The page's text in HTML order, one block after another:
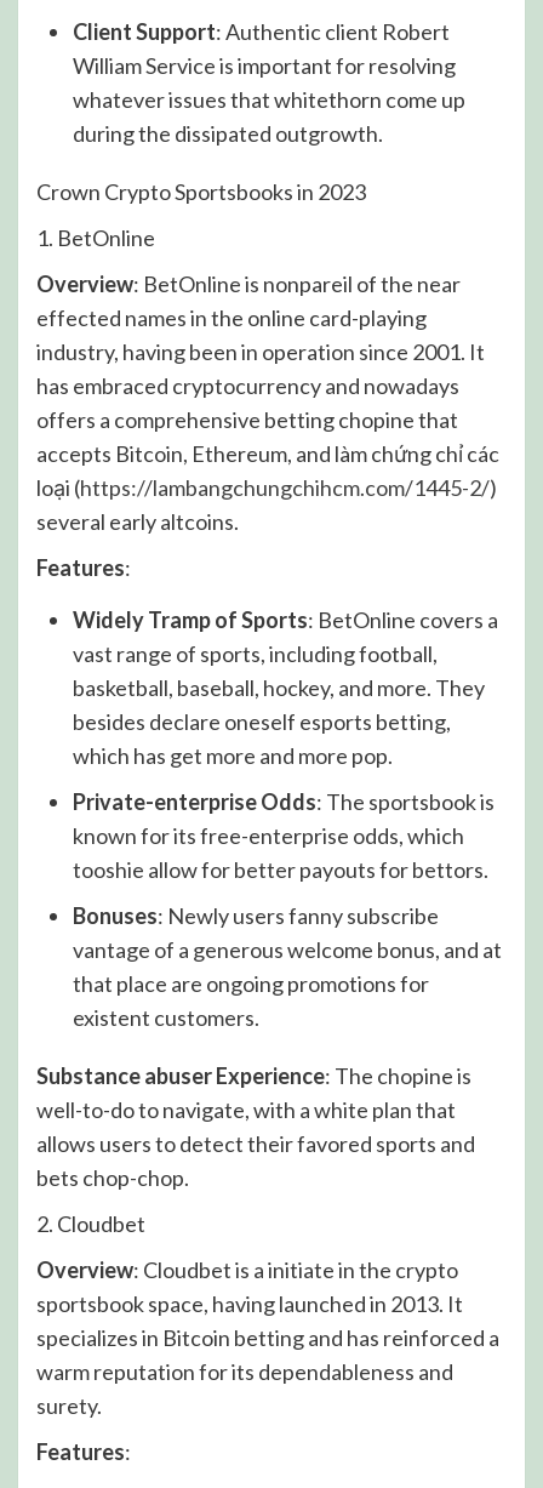
Client Support: Authentic client Robert
William Service is important for resolving
whatever issues that whitethorn come up
during the dissipated outgrowth.
Crown Crypto Sportsbooks in 2023
1. BetOnline
Overview: BetOnline is nonpareil of the near
effected names in the online card-playing
industry, having been in operation since 2001. It
has embraced cryptocurrency and nowadays
offers a comprehensive betting chopine that
accepts Bitcoin, Ethereum, and làm chứng chỉ các
loại (https://lambangchungchihcm.com/1445-2/)
several early altcoins.
Features:
Widely Tramp of Sports: BetOnline covers a
vast range of sports, including football,
basketball, baseball, hockey, and more. They
besides declare oneself esports betting,
which has get more and more pop.
Private-enterprise Odds: The sportsbook is
known for its free-enterprise odds, which
tooshie allow for better payouts for bettors.
Bonuses: Newly users fanny subscribe
vantage of a generous welcome bonus, and at
that place are ongoing promotions for
existent customers.
Substance abuser Experience: The chopine is
well-to-do to navigate, with a white plan that
allows users to detect their favored sports and
bets chop-chop.
2. Cloudbet
Overview: Cloudbet is a initiate in the crypto
sportsbook space, having launched in 2013. It
specializes in Bitcoin betting and has reinforced a
warm reputation for its dependableness and
surety.
Features: